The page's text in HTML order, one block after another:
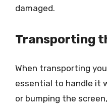
damaged.
Transporting
When transporting
essential to handle it
or bumping the